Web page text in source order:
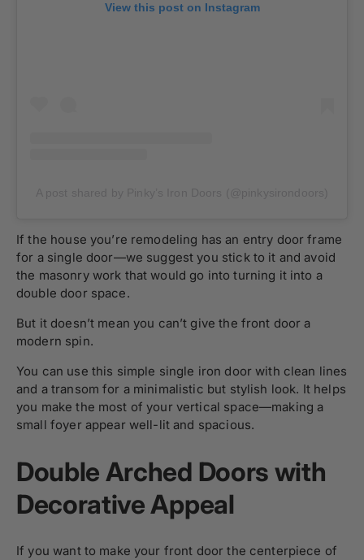
View this post on Instagram
If the house you’re remodeling has an entry door frame
for a single door—we suggest you stick to it and avoid
the masonry work that would go into turning it into a
double door space.
But it doesn’t mean you can’t give the front door a
modern spin.
You can use this simple single iron door with clean lines
and a transom for a minimalistic but stylish look. It helps
you make the most of your vertical space—making a
small foyer appear well-lit and spacious.
Double Arched Doors with
Decorative Appeal
If you want to make your front door the centerpiece of